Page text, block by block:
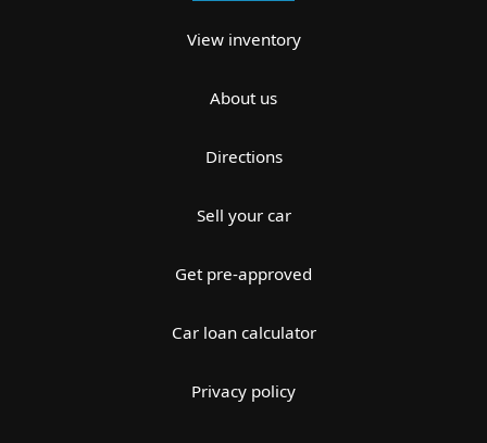
View inventory
About us
Directions
Sell your car
Get pre-approved
Car loan calculator
Privacy policy